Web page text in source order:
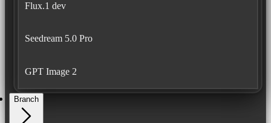
Flux.1 dev
Seedream 5.0 Pro
GPT Image 2
Branch